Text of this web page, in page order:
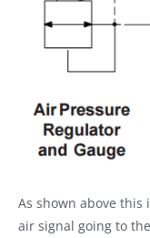
As shown above
air signal going to